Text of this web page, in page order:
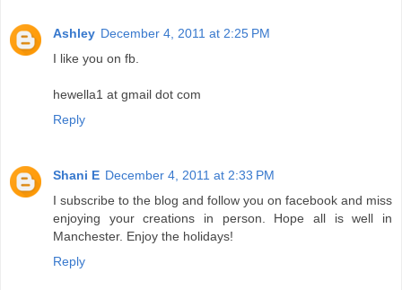
Ashley December 4, 2011 at 2:25 PM
I like you on fb.
hewella1 at gmail dot com
Reply
Shani E December 4, 2011 at 2:33 PM
I subscribe to the blog and follow you on facebook and miss
enjoying your creations in person. Hope all is well in
Manchester. Enjoy the holidays!
Reply